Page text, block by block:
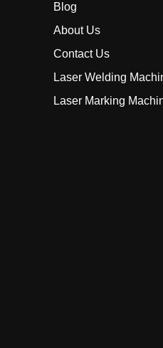
Blog
About Us
Contact Us
Laser Welding
Laser Marking